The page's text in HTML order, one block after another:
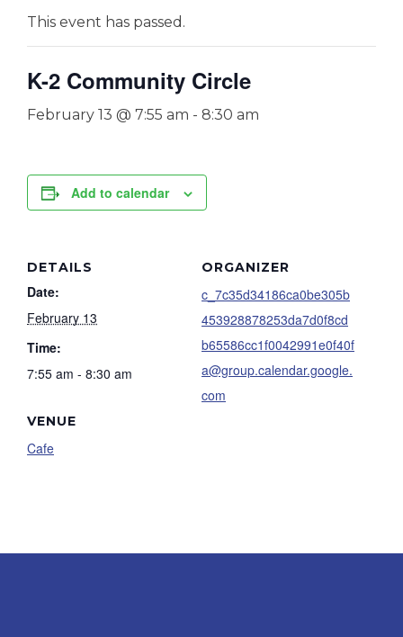
This event has passed.
K-2 Community Circle
February 13 @ 7:55 am - 8:30 am
Add to calendar
DETAILS
Date:
February 13
Time:
7:55 am - 8:30 am
VENUE
Cafe
ORGANIZER
c_7c35d34186ca0be305b
453928878253da7d0f8cd
b65586cc1f0042991e0f40f
a@group.calendar.google.
com